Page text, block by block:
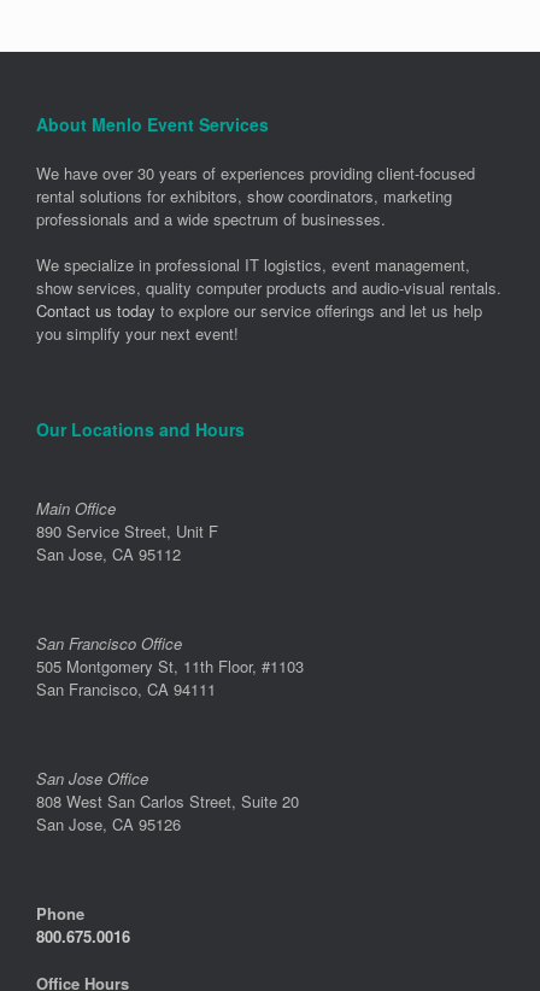
About Menlo Event Services
We have over 30 years of experiences providing client-focused
rental solutions for exhibitors, show coordinators, marketing
professionals and a wide spectrum of businesses.
We specialize in professional IT logistics, event management,
show services, quality computer products and audio-visual rentals.
Contact us today to explore our service offerings and let us help
you simplify your next event!
Our Locations and Hours
Main Office
890 Service Street, Unit F
San Jose, CA 95112
San Francisco Office
505 Montgomery St, 11th Floor, #1103
San Francisco, CA 94111
San Jose Office
808 West San Carlos Street, Suite 20
San Jose, CA 95126
Phone
800.675.0016
Office Hours